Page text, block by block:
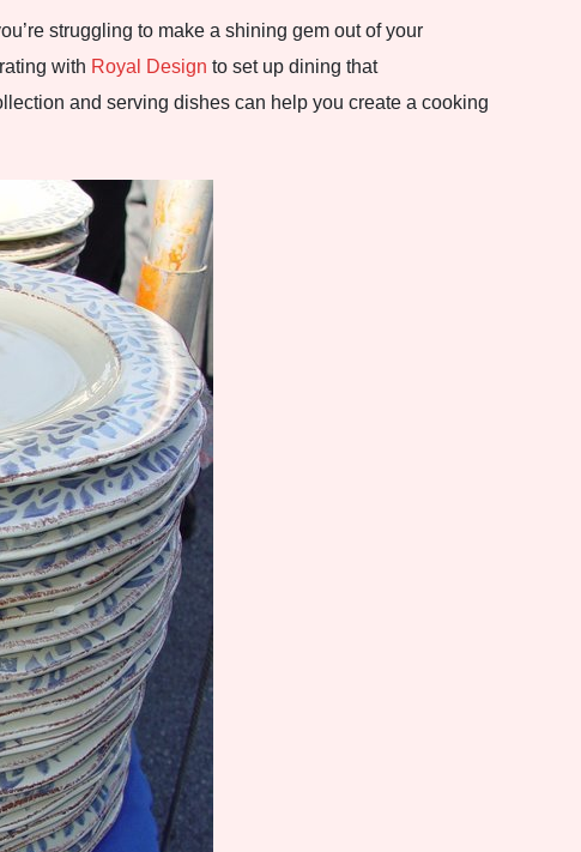
struggling to make a shining gem out of your
with Royal Design to set up dining that
and serving dishes can help you create a cooking